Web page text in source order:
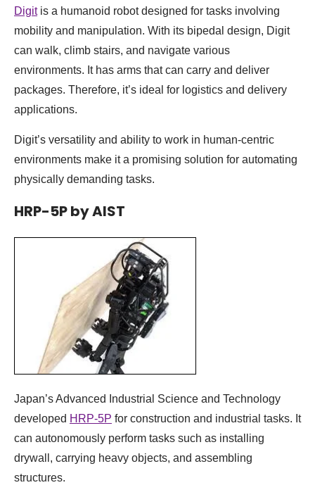
Digitis a humanoid robot designed for tasks involving
mobility and manipulation. With its bipedal design, Digit
can walk, climb stairs, and navigate various
environments. It has arms that can carry and deliver
packages. Therefore, it’s ideal for logistics and delivery
applications.
Digit’s versatility and ability to work in human-centric
environments make it a promising solution for automating
physically demanding tasks.
HRP-5P by AIST
Japan’s Advanced Industrial Science and Technology
developed HRP-5P for construction and industrial tasks. It
can autonomously perform tasks such as installing
drywall, carrying heavy objects, and assembling
structures.